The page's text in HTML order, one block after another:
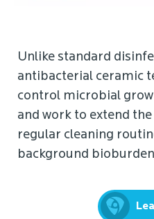
Unlike standard
antibacterial ceramic
control microbial
and work to extend
regular cleaning
background